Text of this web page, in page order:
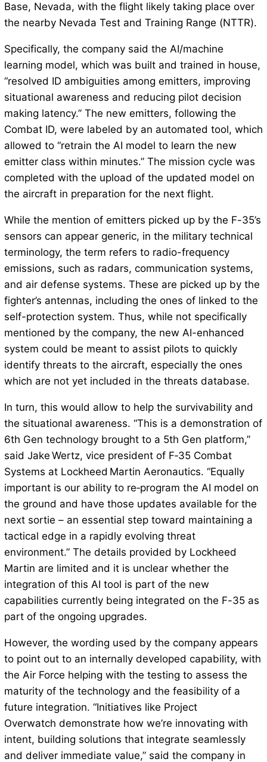
Base, Nevada, with the flight likely taking place over
the nearby Nevada Test and Training Range (NTTR).
Specifically, the company said the AI/machine
learning model, which was built and trained in house,
“resolved ID ambiguities among emitters, improving
situational awareness and reducing pilot decision
making latency.” The new emitters, following the
Combat ID, were labeled by an automated tool, which
allowed to “retrain the AI model to learn the new
emitter class within minutes.” The mission cycle was
completed with the upload of the updated model on
the aircraft in preparation for the next flight.
While the mention of emitters picked up by the F-35’s
sensors can appear generic, in the military technical
terminology, the term refers to radio-frequency
emissions, such as radars, communication systems,
and air defense systems. These are picked up by the
fighter’s antennas, including the ones of linked to the
self-protection system. Thus, while not specifically
mentioned by the company, the new AI-enhanced
system could be meant to assist pilots to quickly
identify threats to the aircraft, especially the ones
which are not yet included in the threats database.
In turn, this would allow to help the survivability and
the situational awareness. “This is a demonstration of
6th Gen technology brought to a 5th Gen platform,”
said Jake Wertz, vice president of F‑35 Combat
Systems at Lockheed Martin Aeronautics. “Equally
important is our ability to re‑program the AI model on
the ground and have those updates available for the
next sortie – an essential step toward maintaining a
tactical edge in a rapidly evolving threat
environment.” The details provided by Lockheed
Martin are limited and it is unclear whether the
integration of this AI tool is part of the new
capabilities currently being integrated on the F-35 as
part of the ongoing upgrades.
However, the wording used by the company appears
to point out to an internally developed capability, with
the Air Force helping with the testing to assess the
maturity of the technology and the feasibility of a
future integration. “Initiatives like Project
Overwatch demonstrate how we’re innovating with
intent, building solutions that integrate seamlessly
and deliver immediate value,” said the company in